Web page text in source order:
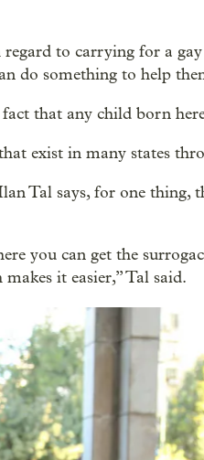
to carrying for a
do something to help
that any child born
exist in many states
Tal says, for one thing,
you can get the
it easier,” Tal said.